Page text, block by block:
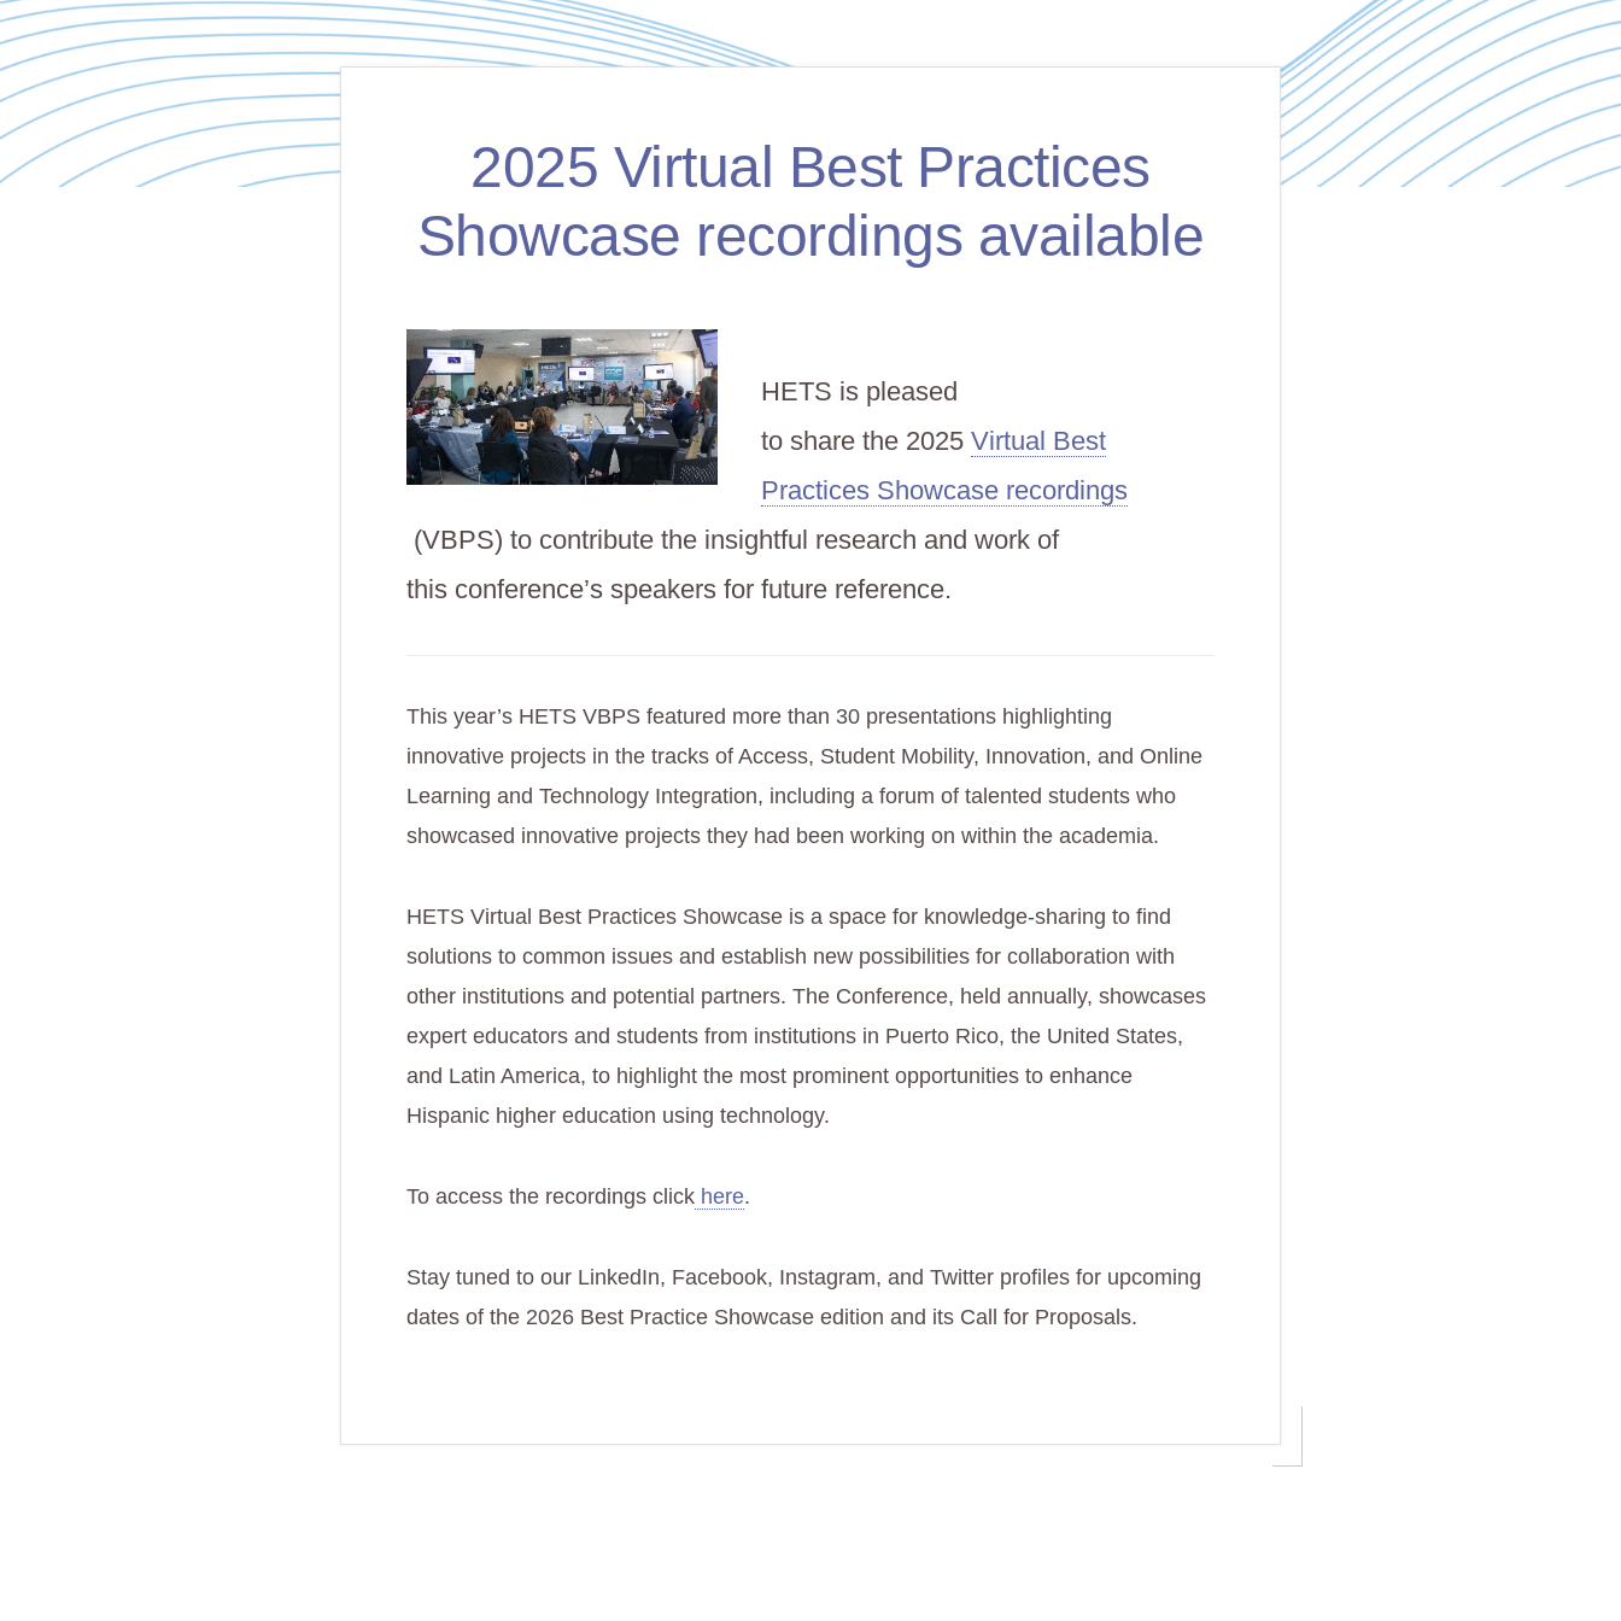
2025 Virtual Best Practices
Showcase recordings available
HETS is pleased
to share the 2025 Virtual Best
Practices Showcase recordings
(VBPS) to contribute the insightful research and work of
this conference’s speakers for future reference.
This year’s HETS VBPS featured more than 30 presentations highlighting
innovative projects in the tracks of Access, Student Mobility, Innovation, and Online
Learning and Technology Integration, including a forum of talented students who
showcased innovative projects they had been working on within the academia.
HETS Virtual Best Practices Showcase is a space for knowledge-sharing to find
solutions to common issues and establish new possibilities for collaboration with
other institutions and potential partners. The Conference, held annually, showcases
expert educators and students from institutions in Puerto Rico, the United States,
and Latin America, to highlight the most prominent opportunities to enhance
Hispanic higher education using technology.
To access the recordings click here.
Stay tuned to our LinkedIn, Facebook, Instagram, and Twitter profiles for upcoming
dates of the 2026 Best Practice Showcase edition and its Call for Proposals.